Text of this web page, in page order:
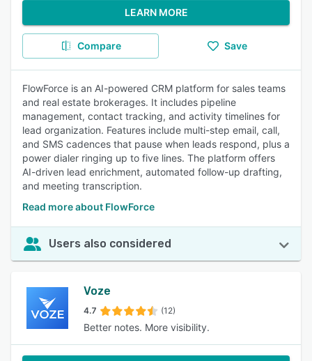
LEARN MORE
Compare Save
FlowForce is an AI-powered CRM platform for sales teams
and real estate brokerages. It includes pipeline
management, contact tracking, and activity timelines for
lead organization. Features include multi-step email, call,
and SMS cadences that pause when leads respond, plus a
power dialer ringing up to five lines. The platform offers
AI-driven lead enrichment, automated follow-up drafting,
and meeting transcription.
Read more about FlowForce
Users also considered
Voze
4.7 (12)
Better notes. More visibility.